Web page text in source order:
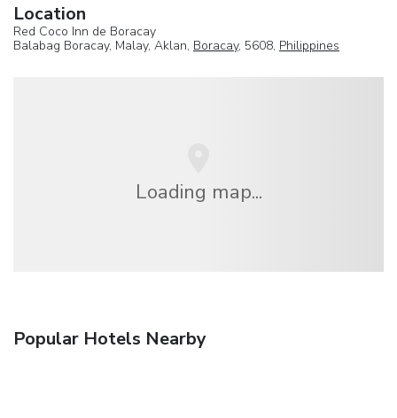
Location
Red Coco Inn de Boracay
Balabag Boracay, Malay, Aklan, Boracay, 5608, Philippines
Loading map...
Popular Hotels Nearby